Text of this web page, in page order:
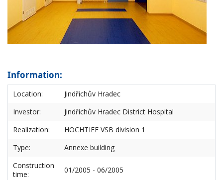
Information:
Location:
Jindřichův Hradec
Investor:
Jindřichův Hradec District Hospital
Realization:
HOCHTIEF VSB division 1
Type:
Annexe building
Construction
time:
01/2005 - 06/2005